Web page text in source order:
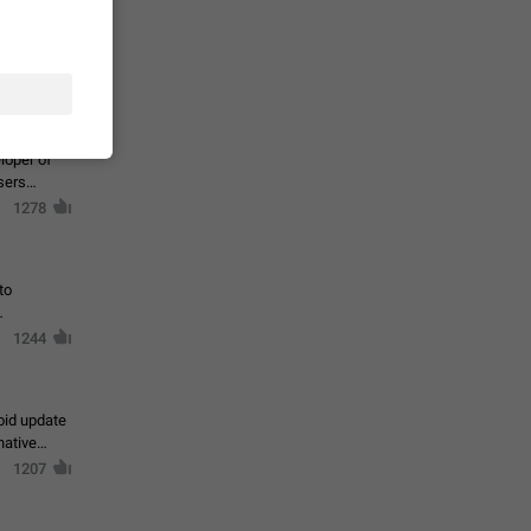
a very
of
1278
1244
update
1207